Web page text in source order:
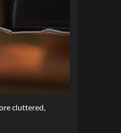
cluttered,